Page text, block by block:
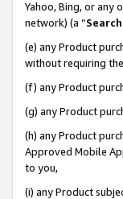
Yahoo, Bing, or any
network) (a “
(e) any Product
without requiring
(f) any Product
(g) any Product
(h) any Product
Approved Mobile
to you,
(i) any Product